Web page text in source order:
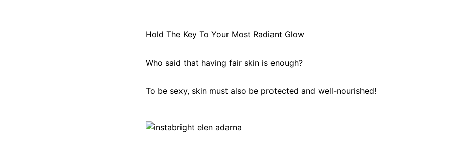
Hold The Key To Your Most Radiant Glow
Who said that having fair skin is enough?
To be sexy, skin must also be protected and well-nourished!